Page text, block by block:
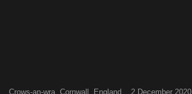
Crows-an-wra, Cornwall, England 2 December 2020